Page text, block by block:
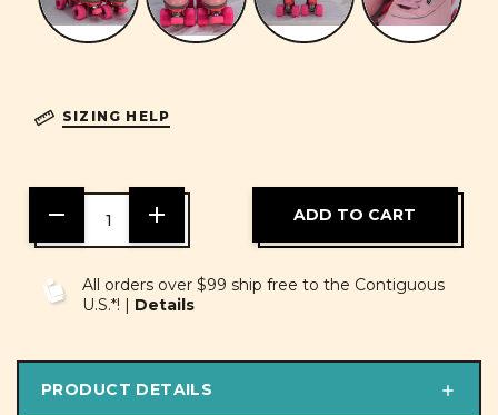
SIZING HELP
DECREASE
QUANTITY
OF
INCREASE
OF
UNDEFINED
All orders over $99 ship free to the Contiguous
U.S.*! | Details
PRODUCT DETAILS